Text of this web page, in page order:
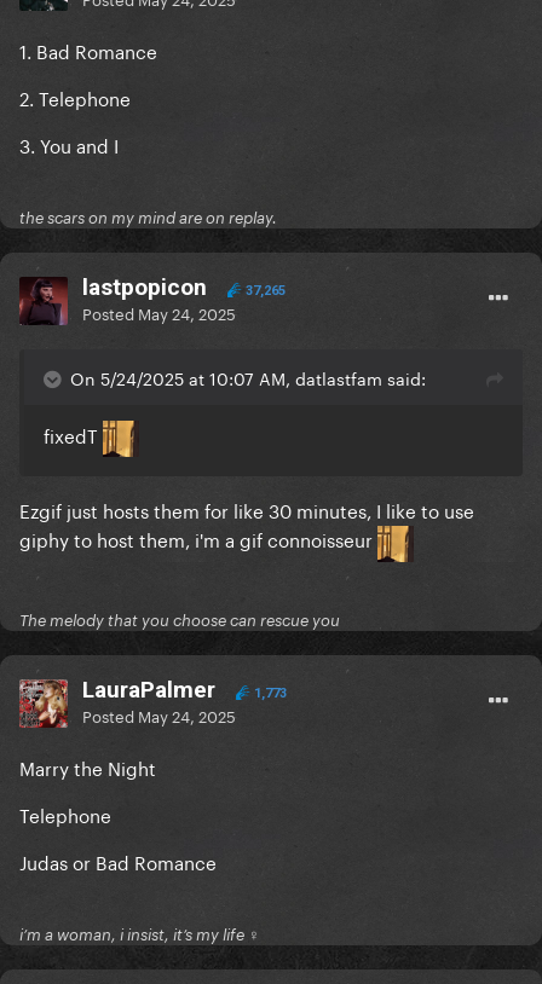
1. Bad Romance
2. Telephone
3. You and I
the scars on my mind are on replay.
lastpopicon 37,265
Posted May 24, 2025
On 5/24/2025 at 10:07 AM, datlastfam said:
fixedT
Ezgif just hosts them for like 30 minutes, I like to use
giphy to host them, i'm a gif connoisseur
The melody that you choose can rescue you
LauraPalmer 1,773
Posted May 24, 2025
Marry the Night
Telephone
Judas or Bad Romance
i’m a woman, i insist, it’s my life ♀